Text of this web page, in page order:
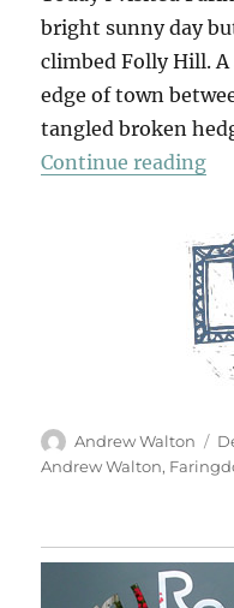
bright sunny day
climbed Folly Hill.
edge of town
tangled broken
Continue reading
Author
Andrew Walton
Andrew Walton,